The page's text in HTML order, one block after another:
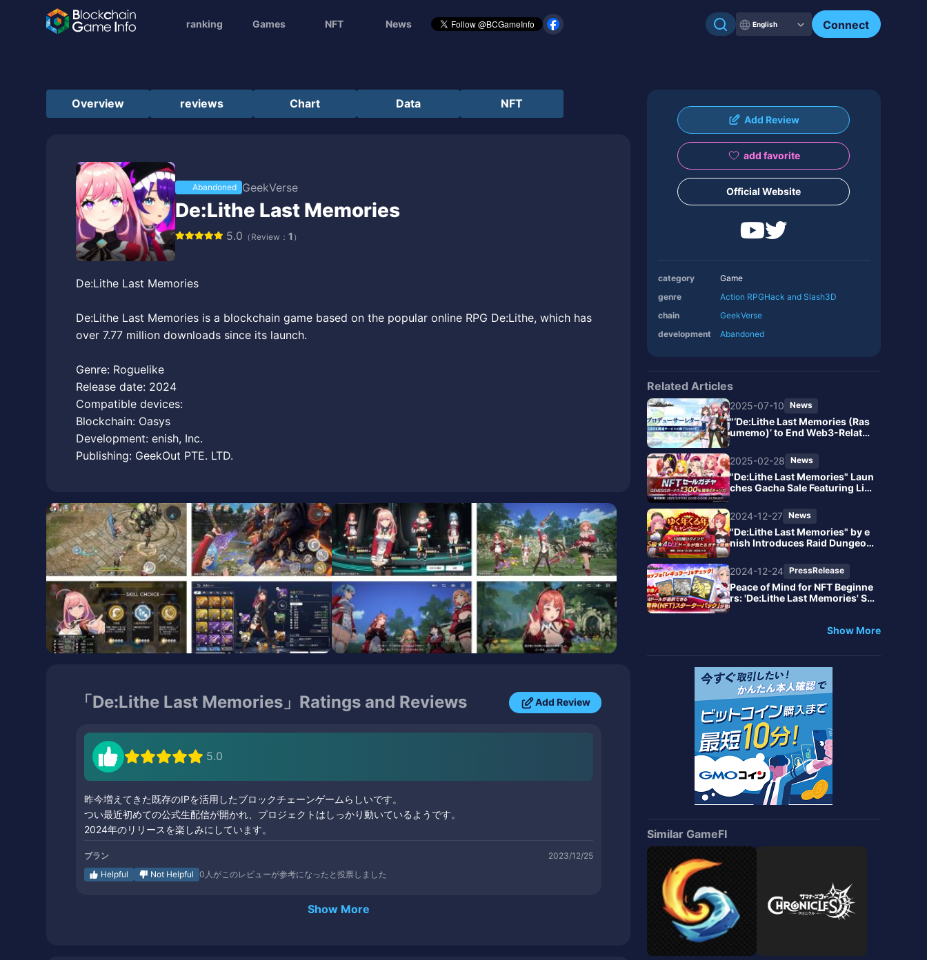
ranking Games NFT News English Connect
Overview reviews Chart Data NFT
Abandoned GeekVerse
De:Lithe Last Memories
5.0 （Review： 1 ）
De:Lithe Last Memories
De:Lithe Last Memories is a blockchain game based on the popular online RPG De:Lithe, which has
over 7.77 million downloads since its launch.
Genre: Roguelike
Release date: 2024
Compatible devices:
Blockchain: Oasys
Development: enish, Inc.
Publishing: GeekOut PTE. LTD.
「De:Lithe Last Memories」Ratings and Reviews Add Review
5.0
昨今増えてきた既存のIPを活用したブロックチェーンゲームらしいです。
つい最近初めての公式生配信が開かれ、プロジェクトはしっかり動いているようです。
2024年のリリースを楽しみにしています。
ブラン
2023/12/25
Helpful
Not Helpful 0 人がこのレビューが参考になったと投票しました
Show More
Add Review
add favorite
Official Website
category
Game
genre
Action RPGHack and Slash3D
chain
GeekVerse
development
Abandoned
Related Articles
2025-07-10 News
"‘De:Lithe Last Memories (Ras
umemo)’ to End Web3-Related
K Token and NFT Features"
2025-02-28 News
"De:Lithe Last Memories" Laun
ches Gacha Sale Featuring Lim
2024-12-27 News
"De:Lithe Last Memories" by e
nish Introduces Raid Dungeon
New Year Limited Luxurious C
ampaign "Yuku Toshi Kuru Tos
hi Free Gacha"
2024-12-24 PressRelease
Peace of Mind for NFT Beginne
rs: 'De:Lithe Last Memories' St
Show More
Similar GameFI